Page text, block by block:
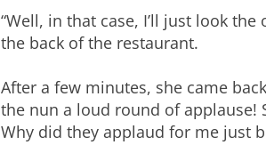
“Well, in that case, I’ll just look
the back of the restaurant.
After a few minutes, she came
the nun a loud round of applause!
Why did they applaud for me just